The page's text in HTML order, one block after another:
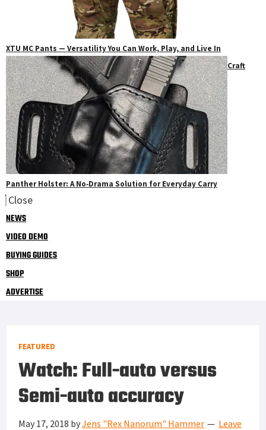
XTU MC Pants — Versatility You Can Work, Play, and Live In
Craft
Panther Holster: A No‑Drama Solution for Everyday Carry
Close
NEWS
VIDEO DEMO
BUYING GUIDES
SHOP
ADVERTISE
FEATURED
Watch: Full-auto versus
Semi-auto accuracy
May 17, 2018 byJens "Rex Nanorum" Hammer
Leave